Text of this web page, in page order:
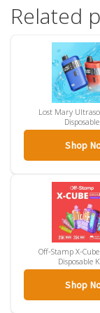
Related
Lost Mary
Disposable
Shop
Off-Stamp X-
Disposable
Shop